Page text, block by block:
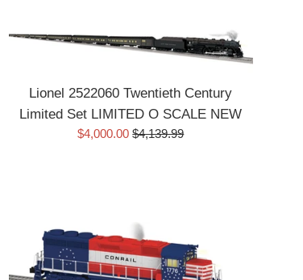
Lionel 2522060 Twentieth Century
Limited Set LIMITED O SCALE NEW
Sale
$4,000.00Regular
$4,139.99
Stay in Touch!
Your Name